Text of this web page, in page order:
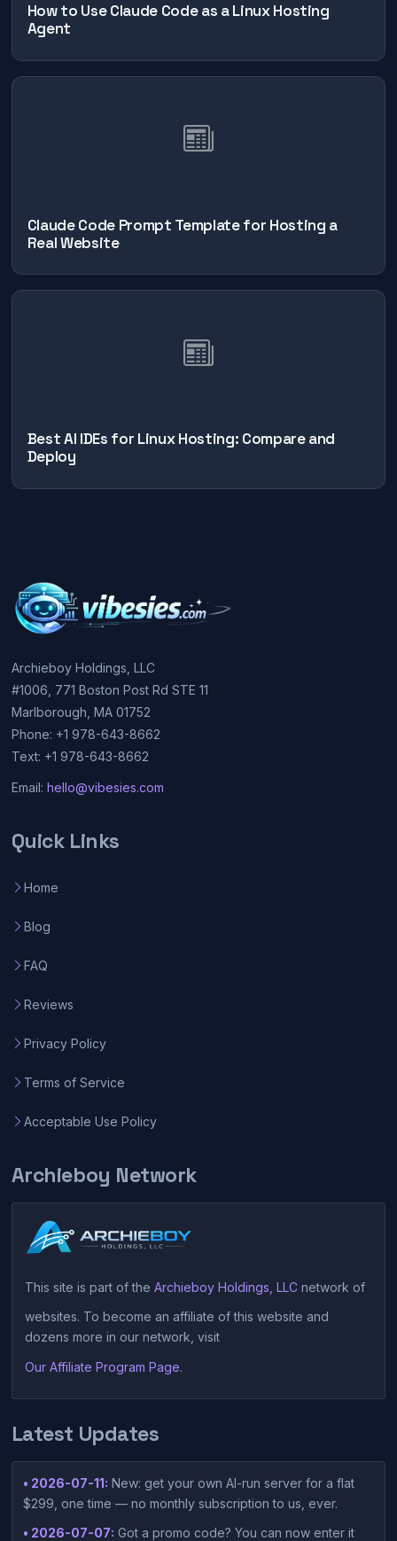
How to Use Claude Code as a Linux Hosting
Agent
Claude Code Prompt Template for Hosting a
Real Website
Best AI IDEs for Linux Hosting: Compare and
Deploy
Archieboy Holdings, LLC
#1006, 771 Boston Post Rd STE 11
Marlborough, MA 01752
Phone: +1 978-643-8662
Text: +1 978-643-8662
Email: hello@vibesies.com
Quick Links
Home
Blog
FAQ
Reviews
Privacy Policy
Terms of Service
Acceptable Use Policy
Archieboy Network
This site is part of the Archieboy Holdings, LLCnetwork of
websites. To become an affiliate of this website and
dozens more in our network, visit
Our Affiliate Program Page.
Latest Updates
• 2026-07-11: New: get your own AI-run server for a flat
$299, one time — no monthly subscription to us, ever.
• 2026-07-07: Got a promo code? You can now enter it